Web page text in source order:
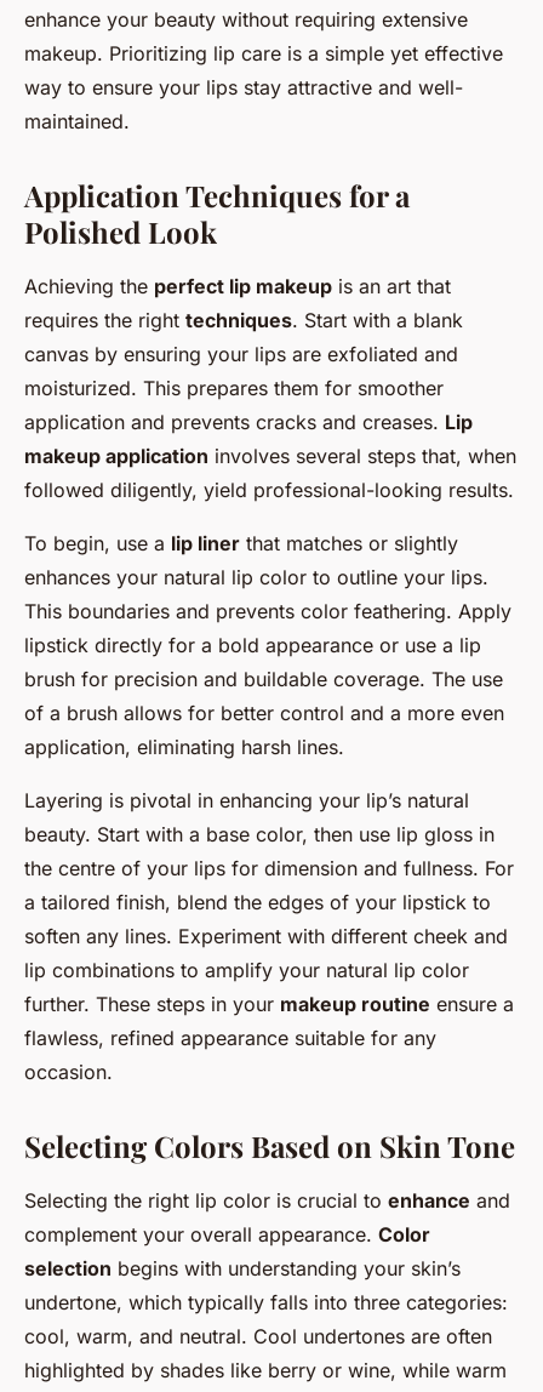
enhance your beauty without requiring extensive
makeup. Prioritizing lip care is a simple yet effective
way to ensure your lips stay attractive and well-
maintained.
Application Techniques for a
Polished Look
Achieving the perfect lip makeup is an art that
requires the right techniques. Start with a blank
canvas by ensuring your lips are exfoliated and
moisturized. This prepares them for smoother
application and prevents cracks and creases. Lip
makeup application involves several steps that, when
followed diligently, yield professional-looking results.
To begin, use a lip liner that matches or slightly
enhances your natural lip color to outline your lips.
This boundaries and prevents color feathering. Apply
lipstick directly for a bold appearance or use a lip
brush for precision and buildable coverage. The use
of a brush allows for better control and a more even
application, eliminating harsh lines.
Layering is pivotal in enhancing your lip’s natural
beauty. Start with a base color, then use lip gloss in
the centre of your lips for dimension and fullness. For
a tailored finish, blend the edges of your lipstick to
soften any lines. Experiment with different cheek and
lip combinations to amplify your natural lip color
further. These steps in your makeup routine ensure a
flawless, refined appearance suitable for any
occasion.
Selecting Colors Based on Skin Tone
Selecting the right lip color is crucial to enhance and
complement your overall appearance. Color
selection begins with understanding your skin’s
undertone, which typically falls into three categories:
cool, warm, and neutral. Cool undertones are often
highlighted by shades like berry or wine, while warm